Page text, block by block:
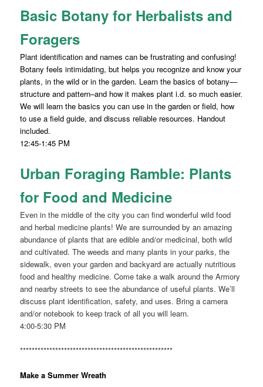
Basic Botany for Herbalists and
Foragers
Plant identification and names can be frustrating and confusing!
Botany feels intimidating, but helps you recognize and know your
plants, in the wild or in the garden. Learn the basics of botany—
structure and pattern–and how it makes plant i.d. so much easier.
We will learn the basics you can use in the garden or field, how
to use a field guide, and discuss reliable resources. Handout
included.
12:45-1:45 PM
Urban Foraging Ramble: Plants
for Food and Medicine
Even in the middle of the city you can find wonderful wild food
and herbal medicine plants! We are surrounded by an amazing
abundance of plants that are edible and/or medicinal, both wild
and cultivated. The weeds and many plants in your parks, the
sidewalk, even your garden and backyard are actually nutritious
food and healthy medicine. Come take a walk around the Armory
and nearby streets to see the abundance of useful plants. We’ll
discuss plant identification, safety, and uses. Bring a camera
and/or notebook to keep track of all you will learn.
4:00-5:30 PM
****************************************************
Make a Summer Wreath